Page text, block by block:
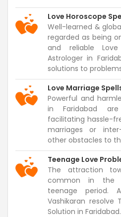
Love Horoscope
Well-learned &
regarded as being
and reliable Love
Astrologer in
solutions to
Love Marriage
Powerful and
in Faridabad
facilitating hassle-
marriages or
other obstacles to
Teenage Love
The attraction
common in the
teenage period.
Vashikaran resolve
Solution in Faridabad.